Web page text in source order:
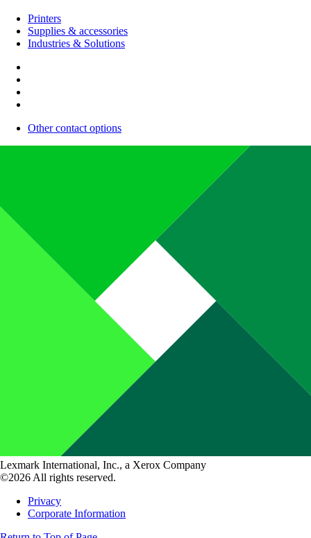
Printers
Supplies & accessories
Industries & Solutions
Other contact options
Lexmark International, Inc., a Xerox Company
©2026 All rights reserved.
Privacy
Corporate Information